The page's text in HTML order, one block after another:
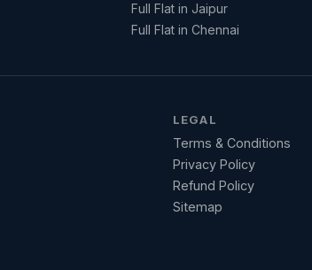
Full Flat in Jaipur
Full Flat in Chennai
LEGAL
Terms & Conditions
Privacy Policy
Refund Policy
Sitemap